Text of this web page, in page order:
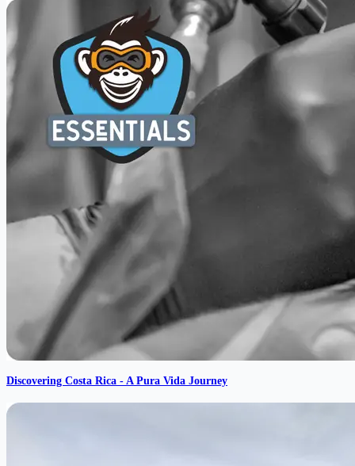
Discovering Costa Rica - A Pura Vida Journey